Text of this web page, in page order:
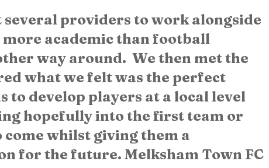
several providers to work alongside
more academic than football
way around.  We then met the
what we felt was the perfect
to develop players at a local level
hopefully into the first team or
come whilst giving them a
for the future. Melksham Town FC